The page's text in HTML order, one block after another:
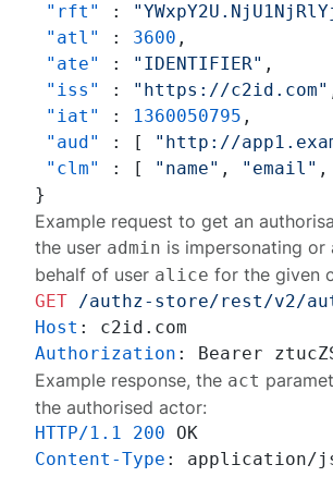
"rft"
:
"atl"
: 3600 ,
"ate"
: "IDENTIFIER" ,
"iss"
: "https://c2id.com"
"iat"
: 1360050795 ,
"aud"
: [ "http://
"clm"
: [ "name" , "email" ,
}
Example request to get an
the user admin is impersonating or
behalf of user alice for the given
GET /authz-store/rest/v2/
Host :
Authorization :
Example response, the act
the authorised actor:
HTTP/1.1 200
Content-Type : application/